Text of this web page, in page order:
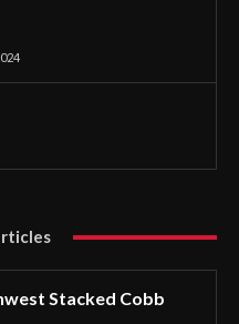
Stacked Cobb